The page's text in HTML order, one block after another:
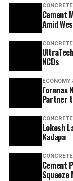
CONCRETE
Cement
Amid
CONCRETE
NCDs
ECONOMY
Fornnax
Partner
CONCRETE
Lokesh
Kadapa
CONCRETE
Cement
Squeeze